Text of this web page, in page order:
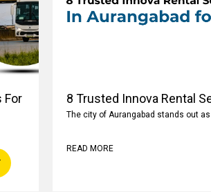
For
8 Trusted Innova Rental
The city of Aurangabad stands out
READ MORE